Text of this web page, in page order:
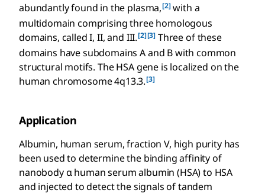
abundantly found in the plasma,[2]with a
multidomain comprising three homologous
domains, called I, II, and III.[2][3] Three of these
domains have subdomains A and B with common
structural motifs. The HSA gene is localized on the
human chromosome 4q13.3.[3]
Application
Albumin, human serum, fraction V, high purity has
been used to determine the binding affinity of
nanobody α human serum albumin (HSA) to HSA
and injected to detect the signals of tandem